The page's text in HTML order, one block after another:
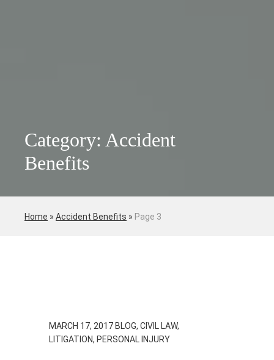
Category: Accident
Benefits
Home » Accident Benefits » Page 3
MARCH 17, 2017 BLOG, CIVIL LAW,
LITIGATION, PERSONAL INJURY